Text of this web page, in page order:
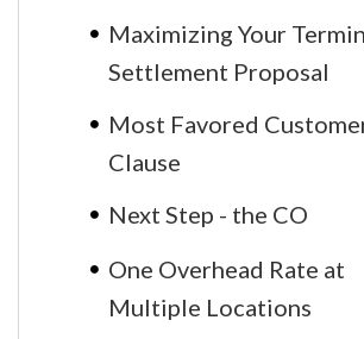
Maximizing Your
Settlement Proposal
Most Favored
Clause
Next Step - the CO
One Overhead Rate at
Multiple Locations